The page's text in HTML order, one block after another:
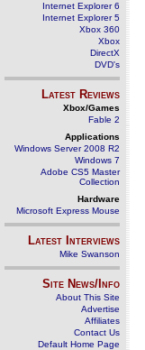
Internet Explorer 6
Internet Explorer 5
Xbox 360
Xbox
DirectX
DVD's
Latest Reviews
Xbox/Games
Fable 2
Applications
Windows Server 2008 R2
Windows 7
Adobe CS5 Master
Collection
Hardware
Microsoft Express Mouse
Latest Interviews
Mike Swanson
Site News/Info
About This Site
Advertise
Affiliates
Contact Us
Default Home Page